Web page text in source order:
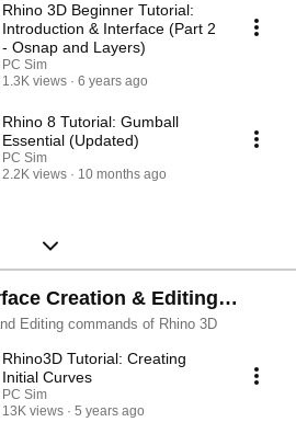
Rhino 3D Beginner Tutorial:
Introduction & Interface (Part 2
- Osnap and Layers)
PC Sim
1.3K views
6 years ago
Rhino 8 Tutorial: Gumball
Essential (Updated)
PC Sim
2.2K views
10 months ago
Creation & Editing
Editing commands of Rhino 3D
Rhino3D Tutorial: Creating
Initial Curves
PC Sim
13K views
5 years ago